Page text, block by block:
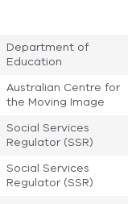
Department of
Education
Australian Centre for
the Moving Image
Social Services
Regulator (SSR)
Social Services
Regulator (SSR)